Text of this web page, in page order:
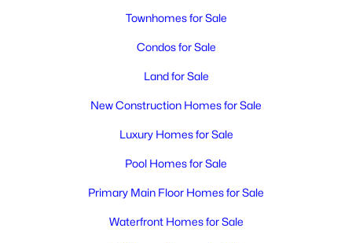
Townhomes for Sale
Condos for Sale
Land for Sale
New Construction Homes for Sale
Luxury Homes for Sale
Pool Homes for Sale
Primary Main Floor Homes for Sale
Waterfront Homes for Sale